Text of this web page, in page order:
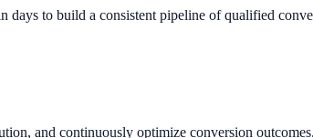
days to build a consistent pipeline of qualified
and continuously optimize conversion outcomes.